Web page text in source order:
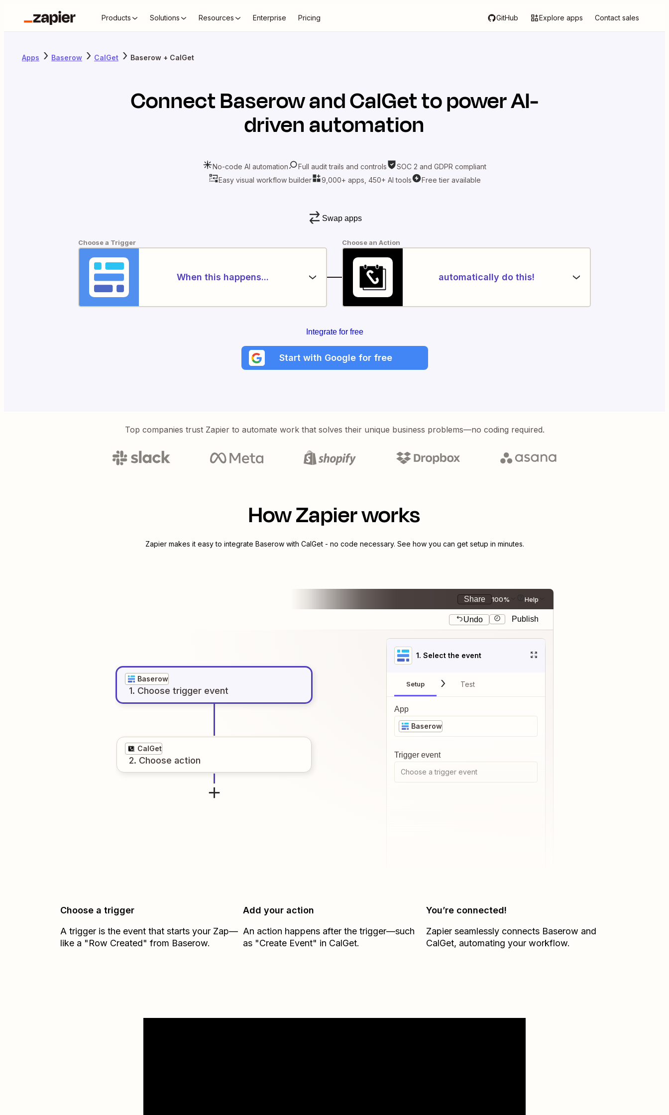
Products Solutions Resources Enterprise Pricing GitHub Explore apps Contact sales
Apps Baserow CalGet Baserow + CalGet
ConnectBaserowandCalGetto power AI-
driven automation
No-code AI automation Full audit trails and controls
SOC 2 and GDPR compliant
Easy visual workflow builder
9,000+ apps, 450+ AI tools Free tier available
Swap apps
Choose a Trigger
When this happens...
Choose an Action
automatically do this!
Integrate for free
Start with Google for free
Top companies trust Zapier to automate work that solves their unique business problems—no coding required.
How Zapier works
Zapier makes it easy to integrate Baserowwith CalGet- no code necessary. See how you can get setup in minutes.
Share 100% Help
Undo Publish
Baserow
1. Choose trigger event
CalGet
2. Choose action
1. Select the event
Setup Test
App
Baserow
Trigger event
Choose a trigger event
Choose a trigger
A trigger is the event that starts your Zap—
like a "Row Created" from Baserow.
Add your action
An action happens after the trigger—such
as "Create Event" in CalGet.
You’re connected!
Zapier seamlessly connects Baserow and
CalGet, automating your workflow.